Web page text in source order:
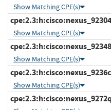
Show Matching CPE(s)
Show Matching CPE(s)
Show Matching CPE(s)
Show Matching CPE(s)